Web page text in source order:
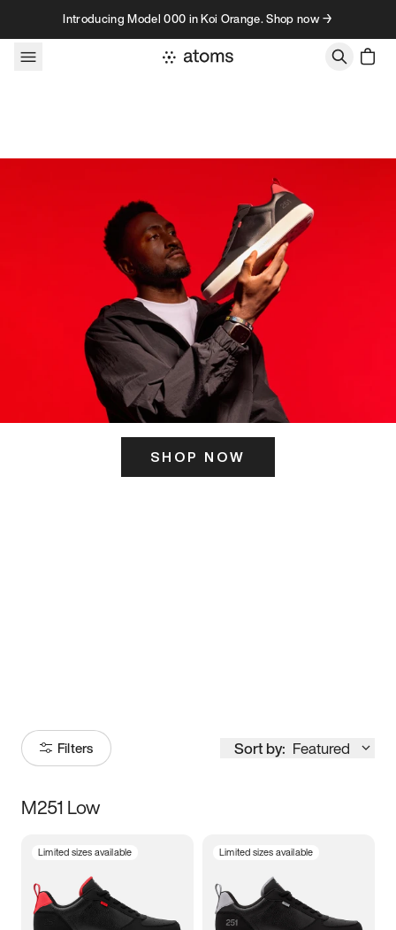
Skip to contentIntroducing Model 000 in Koi Orange. Shop now →
SHOP NOW
Filters Sort by: Featured
Size
3.5 4 4.5
M251 Low
Limited sizes available Limited sizes available